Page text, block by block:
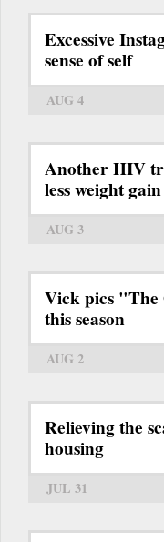
Excessive
sense of self
AUG 4
Another HIV
less weight gain
AUG 3
Vick pics "The
this season
AUG 2
Relieving the
housing
JUL 31